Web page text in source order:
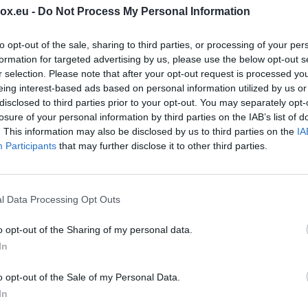
- Do Not Process My Personal Information
opt-out of the sale, sharing to third parties, or processing of your
for targeted advertising by us, please use the below opt-out
selection. Please note that after your opt-out request is processed
interest-based ads based on personal information utilized by us
to third parties prior to your opt-out. You may separately
of your personal information by third parties on the IAB’s list of
This information may also be disclosed by us to third parties on the
Participants that may further disclose it to other third parties.
Data Processing Opt Outs
opt-out of the Sharing of my personal data.
opt-out of the Sale of my Personal Data.
make available any content that is unlawful,
defamatory, vulgar, obscene, libelous,
ethnically, or otherwise objectionable;
any patent, trade mark, trade secret, copyright
without a specific written consent of the owner of
make available any content that you do not have
contractual of fiduciary relationships (such as
information learned or disclosed as part of
agreements);
any existing Latvian or international laws.
or networks connected to the Service, or
or regulations of networks connected to the
preserve the Content and may also disclose the
faith belief that such preservation or disclose